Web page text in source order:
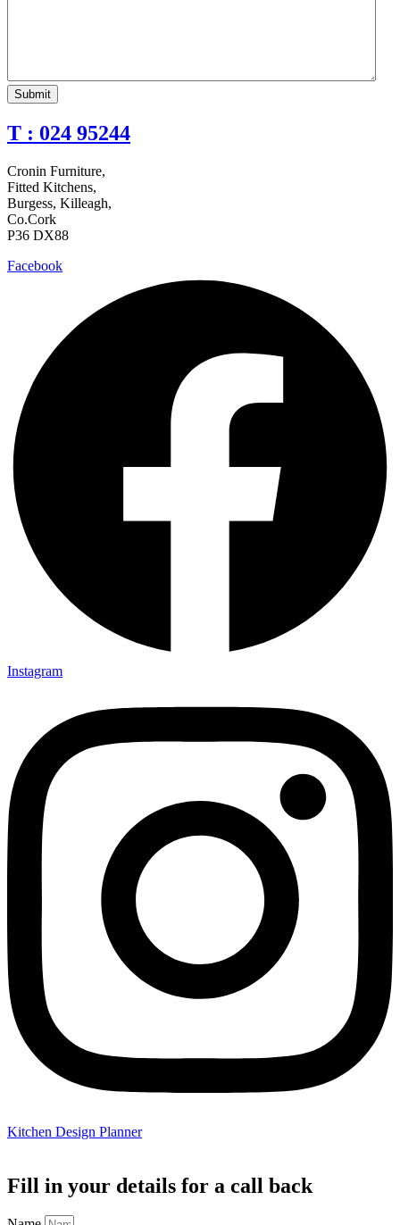
T : 024 95244
Cronin Furniture,
Fitted Kitchens,
Burgess, Killeagh,
Co.Cork
P36 DX88
Facebook
Instagram
Kitchen Design Planner
Fill in your details for a call back